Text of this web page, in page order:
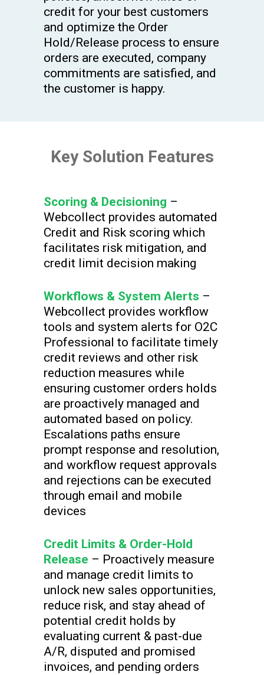
credit for your best customers
and optimize the Order
Hold/Release process to ensure
orders are executed, company
commitments are satisfied, and
the customer is happy.
Key Solution Features
Scoring & Decisioning –
Webcollect provides automated
Credit and Risk scoring which
facilitates risk mitigation, and
credit limit decision making
Workflows & System Alerts –
Webcollect provides workflow
tools and system alerts for O2C
Professional to facilitate timely
credit reviews and other risk
reduction measures while
ensuring customer orders holds
are proactively managed and
automated based on policy.
Escalations paths ensure
prompt response and resolution,
and workflow request approvals
and rejections can be executed
through email and mobile
devices
Credit Limits & Order-Hold
Release – Proactively measure
and manage credit limits to
unlock new sales opportunities,
reduce risk, and stay ahead of
potential credit holds by
evaluating current & past-due
A/R, disputed and promised
invoices, and pending orders